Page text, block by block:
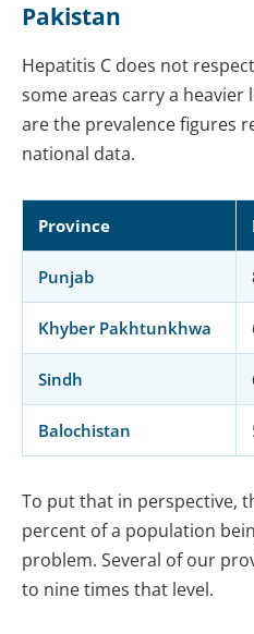
Pakistan
Hepatitis C does not
some areas carry a heavier
are the prevalence figures
national data.
Province
Punjab
Khyber Pakhtunkhwa
Sindh
Balochistan
To put that in perspective,
percent of a population
problem. Several of our
to nine times that level.